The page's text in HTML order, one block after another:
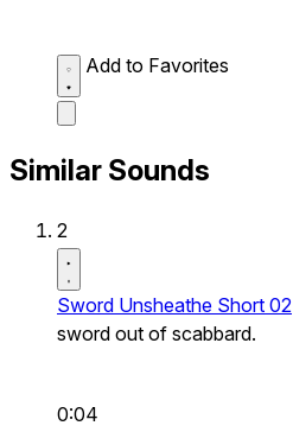
Add to Favorites
Similar Sounds
2
Sword Unsheathe Short 02
sword out of scabbard.
0:04